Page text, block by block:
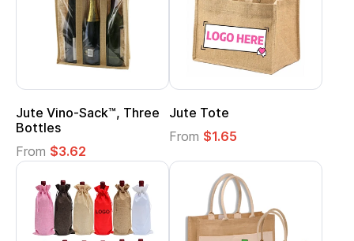
Jute Vino-Sack™, Three
Bottles
From $3.62
Jute Tote
From $1.65